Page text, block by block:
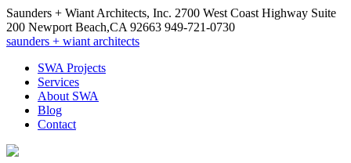
Saunders + Wiant Architects, Inc. 2700 West Coast Highway Suite
200 Newport Beach,CA 92663 949-721-0730
saunders + wiant architects
SWA Projects
Services
About SWA
Blog
Contact